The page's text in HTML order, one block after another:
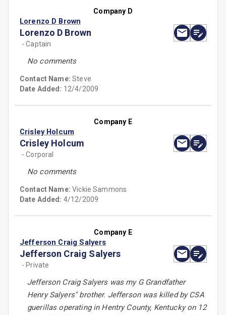
Company D
Lorenzo D Brown
Lorenzo D Brown
- Captain
No comments
Contact Name:Steve
Date Added: 12/4/2009
Company E
Crisley Holcum
Crisley Holcum
- Corporal
No comments
Contact Name:Vickie Sammons
Date Added: 4/12/2009
Company E
Jefferson Craig Salyers
Jefferson Craig Salyers
- Private
Jefferson Craig Salyers was my G Grandfather
Henry Salyers'' brother. Jefferson was killed by CSA
guerillas operating in Hentry County, Kentucky on 12